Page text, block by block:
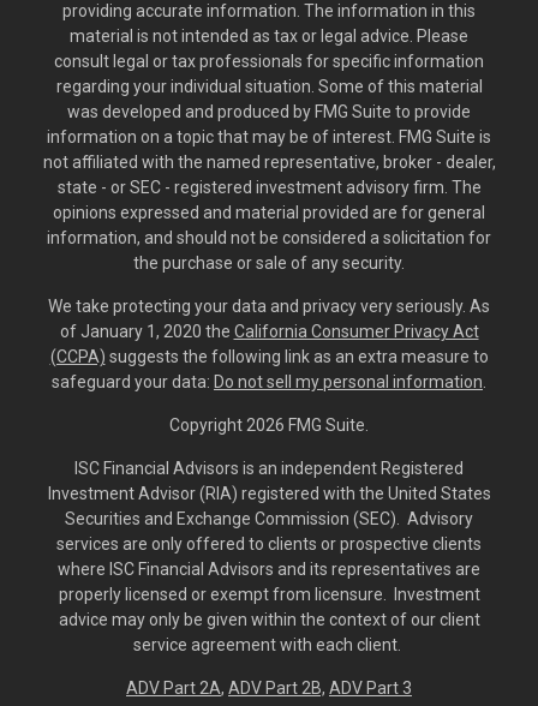
providing accurate information. The information in this
material is not intended as tax or legal advice. Please
consult legal or tax professionals for specific information
regarding your individual situation. Some of this material
was developed and produced by FMG Suite to provide
information on a topic that may be of interest. FMG Suite is
not affiliated with the named representative, broker - dealer,
state - or SEC - registered investment advisory firm. The
opinions expressed and material provided are for general
information, and should not be considered a solicitation for
the purchase or sale of any security.
We take protecting your data and privacy very seriously. As
of January 1, 2020 the California Consumer Privacy Act
(CCPA) suggests the following link as an extra measure to
safeguard your data: Do not sell my personal information.
Copyright 2026 FMG Suite.
ISC Financial Advisors is an independent Registered
Investment Advisor (RIA) registered with the United States
Securities and Exchange Commission (SEC). Advisory
services are only offered to clients or prospective clients
where ISC Financial Advisors and its representatives are
properly licensed or exempt from licensure. Investment
advice may only be given within the context of our client
service agreement with each client.
ADV Part 2A, ADV Part 2B, ADV Part 3